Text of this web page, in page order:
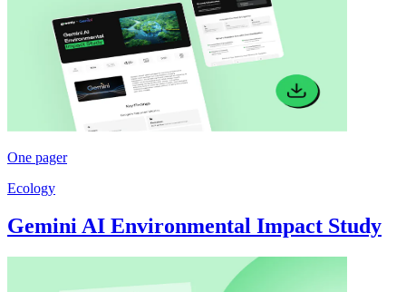
One pager
Ecology
Gemini AI Environmental Impact Study